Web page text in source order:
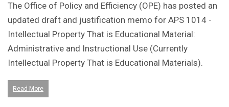
The Office of Policy and Efficiency (OPE) has posted an
updated draft and justification memo for APS 1014 -
Intellectual Property That is Educational Material:
Administrative and Instructional Use (Currently
Intellectual Property That is Educational Materials).
Read More